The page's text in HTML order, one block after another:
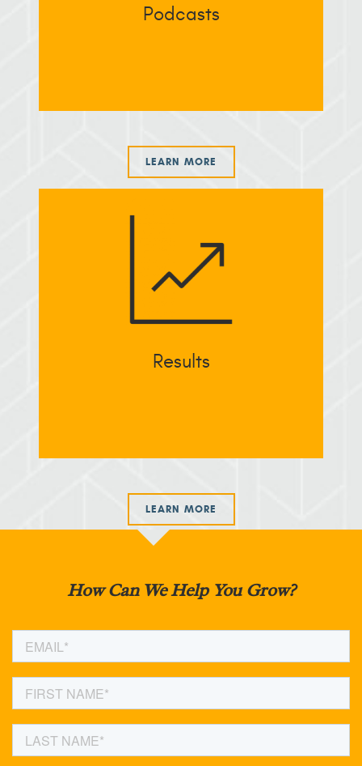
Podcasts
LEARN MORE
Results
LEARN MORE
How Can We Help You Grow?